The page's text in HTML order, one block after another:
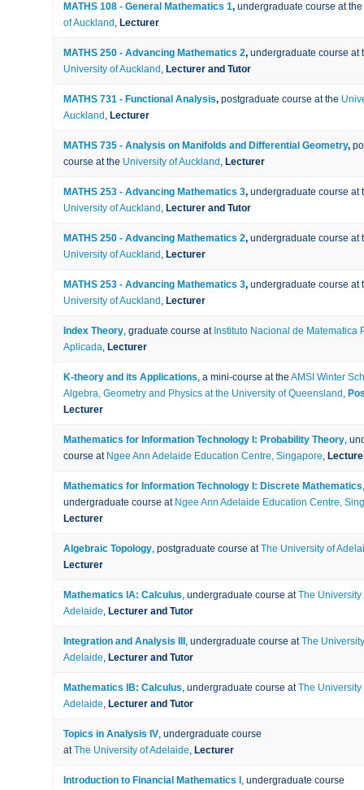
MATHS 108 - General Mathematics 1, undergraduate course at the
of Auckland , Lecturer
MATHS 250 - Advancing Mathematics 2, undergraduate course at
University of Auckland , Lecturer and Tutor
MATHS 731 - Functional Analysis, postgraduate course at the
Auckland , Lecturer
MATHS 735 - Analysis on Manifolds and Differential Geometry,
course at the University of Auckland , Lecturer
MATHS 253 - Advancing Mathematics 3, undergraduate course at
University of Auckland , Lecturer and Tutor
MATHS 250 - Advancing Mathematics 2, undergraduate course at
University of Auckland , Lecturer
MATHS 253 - Advancing Mathematics 3, undergraduate course at
University of Auckland , Lecturer
Index Theory, graduate course at Instituto Nacional de Matematica
Aplicada, Lecturer
K-theory and its Applications, a mini-course at the AMSI Winter
Algebra, Geometry and Physics at the University of Queensland ,
Lecturer
Mathematics for Information Technology I: Probability Theory,
course at Ngee Ann Adelaide Education Centre, Singapore,
Mathematics for Information Technology I: Discrete Mathematics,
undergraduate course at Ngee Ann Adelaide Education Centre,
Lecturer
Algebraic Topology, postgraduate course atThe University of
Lecturer
Mathematics IA: Calculus, undergraduate course atThe University
Adelaide, Lecturer and Tutor
Integration and Analysis III , undergraduate course atThe
Adelaide, Lecturer and Tutor
Mathematics IB: Calculus, undergraduate course atThe University
Adelaide, Lecturer and Tutor
Topics in Analysis IV, undergraduate course
atThe University of Adelaide, Lecturer
Introduction to Financial Mathematics I , undergraduate course